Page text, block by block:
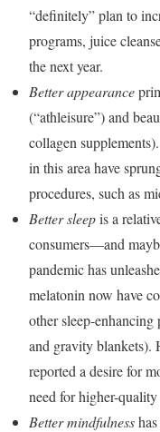
“definitely” plan to
programs, juice
the next year.
Better appearance
(“athleisure”) and
collagen
in this area have
procedures, such as
Better sleepis a
consumers—and
pandemic has
melatonin now have
other sleep-
and gravity blankets).
reported a desire for
need for higher-quality
Better mindfulness